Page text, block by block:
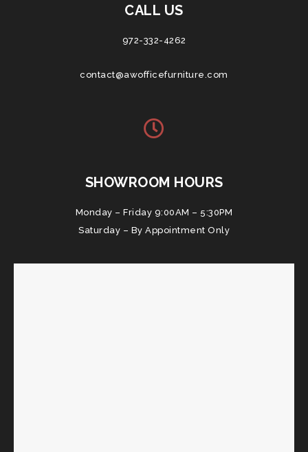
CALL US
972-332-4262
contact@awofficefurniture.com
SHOWROOM HOURS
Monday – Friday 9:00AM – 5:30PM
Saturday – By Appointment Only